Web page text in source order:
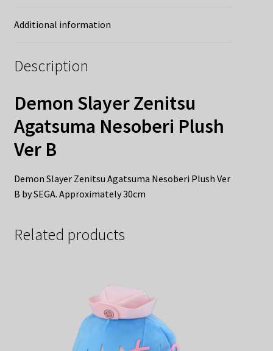
Additional information
Description
Demon Slayer Zenitsu
Agatsuma Nesoberi Plush
Ver B
Demon Slayer Zenitsu Agatsuma Nesoberi Plush Ver
B by SEGA. Approximately 30cm
Related products